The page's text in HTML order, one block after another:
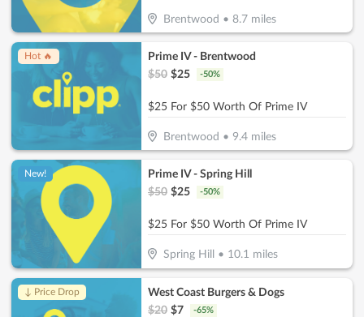
Brentwood • 8.7miles
Hot 🔥
Prime IV - Brentwood
$50 $25 -50%
$25 For $50 Worth Of Prime IV
Brentwood • 9.4miles
New!
Prime IV - Spring Hill
$50 $25 -50%
$25 For $50 Worth Of Prime IV
Spring Hill • 10.1 miles
↓ Price Drop
West Coast Burgers & Dogs
$20 $7 -65%